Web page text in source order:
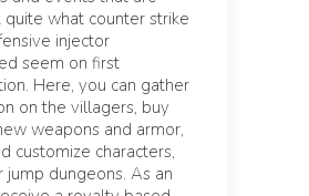
quite what counter strike
injector
seem on first
Here, you can gather
on the villagers, buy
weapons and armor,
customize characters,
jump dungeons. As an